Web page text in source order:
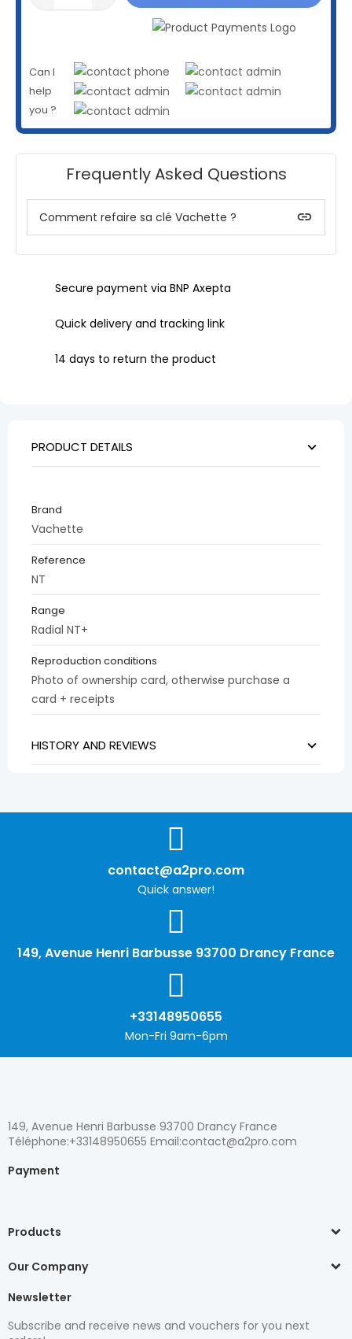
Can I
help
you ?
Frequently Asked Questions
Comment refaire sa clé Vachette ? insert_link
Secure payment via BNP Axepta
Quick delivery and tracking link
14 days to return the product
PRODUCT DETAILS
Brand
Vachette
Reference
NT
Range
Radial NT+
Reproduction conditions
Photo of ownership card, otherwise purchase a
card + receipts
HISTORY AND REVIEWS
contact@a2pro.com
Quick answer!
149, Avenue Henri Barbusse 93700 Drancy France
+33148950655
Mon-Fri 9am-6pm
149, Avenue Henri Barbusse 93700 Drancy France
Téléphone:+33148950655 Email:contact@a2pro.com
Payment
Products
Our Company
Newsletter
Subscribe and receive news and vouchers for you next